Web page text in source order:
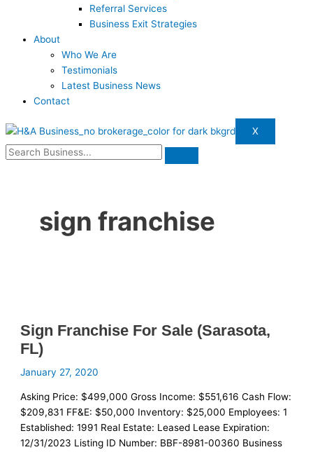
Referral Services
Business Exit Strategies
About
Who We Are
Testimonials
Latest Business News
Contact
X
sign franchise
Sign Franchise For Sale (Sarasota,
FL)
January 27, 2020
Asking Price: $499,000 Gross Income: $551,616 Cash Flow:
$209,831 FF&E: $50,000 Inventory: $25,000 Employees: 1
Established: 1991 Real Estate: Leased Lease Expiration:
12/31/2023 Listing ID Number: BBF-8981-00360 Business